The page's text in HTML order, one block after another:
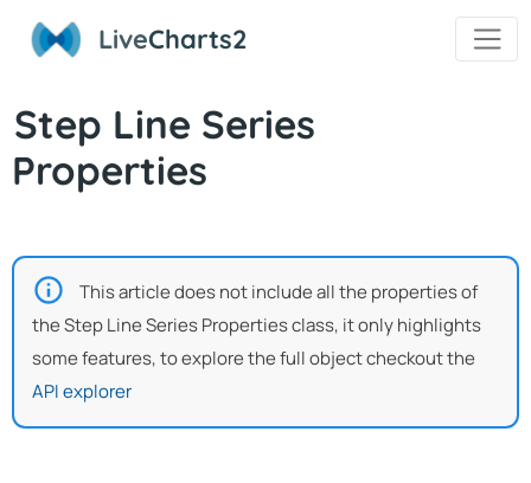
LiveCharts2
Step Line Series
Properties
This article does not include all the properties of
the Step Line Series Properties class, it only highlights
some features, to explore the full object checkout the
API explorer